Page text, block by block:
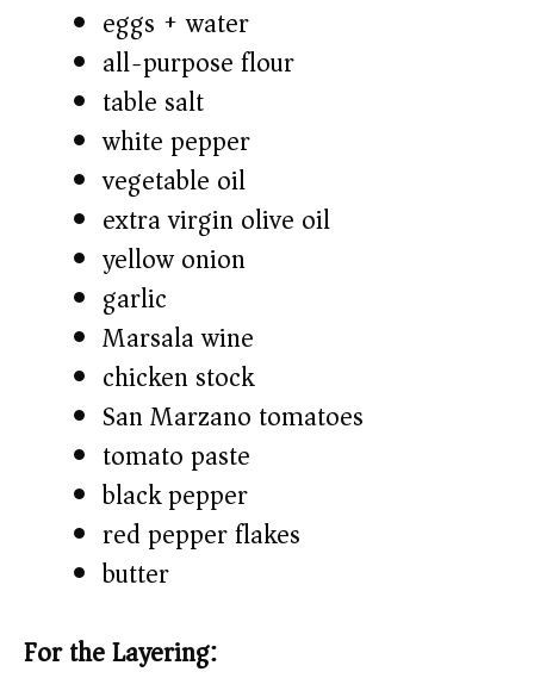
eggs + water
all-purpose flour
table salt
white pepper
vegetable oil
extra virgin olive oil
yellow onion
garlic
Marsala wine
chicken stock
San Marzano tomatoes
tomato paste
black pepper
red pepper flakes
butter
For the Layering: